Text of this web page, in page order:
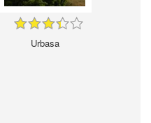
Urbasa